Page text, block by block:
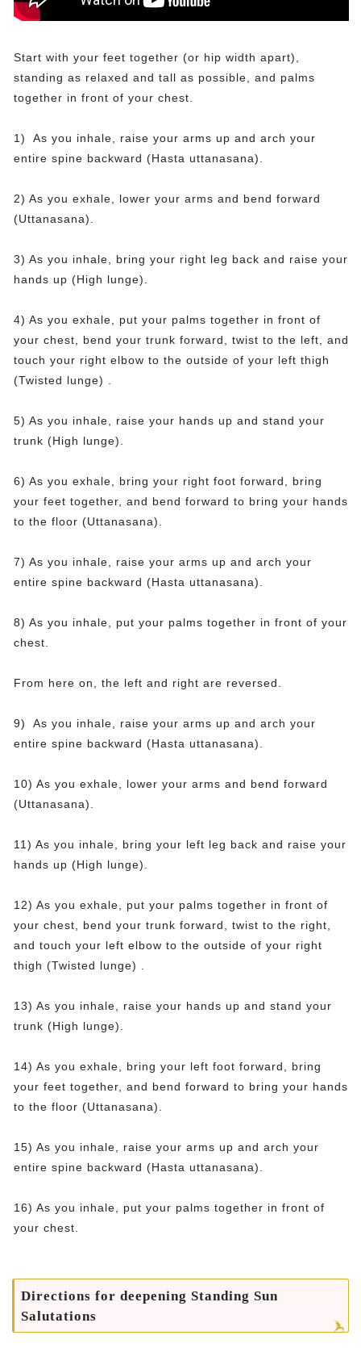
Start with your feet together (or hip width apart),
standing as relaxed and tall as possible, and palms
together in front of your chest.
1) As you inhale, raise your arms up and arch your
entire spine backward (Hasta uttanasana).
2) As you exhale, lower your arms and bend forward
(Uttanasana).
3) As you inhale, bring your right leg back and raise your
hands up (High lunge).
4) As you exhale, put your palms together in front of
your chest, bend your trunk forward, twist to the left, and
touch your right elbow to the outside of your left thigh
(Twisted lunge) .
5) As you inhale, raise your hands up and stand your
trunk (High lunge).
6) As you exhale, bring your right foot forward, bring
your feet together, and bend forward to bring your hands
to the floor (Uttanasana).
7) As you inhale, raise your arms up and arch your
entire spine backward (Hasta uttanasana).
8) As you inhale, put your palms together in front of your
chest.
From here on, the left and right are reversed.
9) As you inhale, raise your arms up and arch your
entire spine backward (Hasta uttanasana).
10) As you exhale, lower your arms and bend forward
(Uttanasana).
11) As you inhale, bring your left leg back and raise your
hands up (High lunge).
12) As you exhale, put your palms together in front of
your chest, bend your trunk forward, twist to the right,
and touch your left elbow to the outside of your right
thigh (Twisted lunge) .
13) As you inhale, raise your hands up and stand your
trunk (High lunge).
14) As you exhale, bring your left foot forward, bring
your feet together, and bend forward to bring your hands
to the floor (Uttanasana).
15) As you inhale, raise your arms up and arch your
entire spine backward (Hasta uttanasana).
16) As you inhale, put your palms together in front of
your chest.
Directions for deepening Standing Sun
Salutations